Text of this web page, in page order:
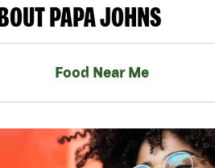
PAPA JOHNS
Food Near Me